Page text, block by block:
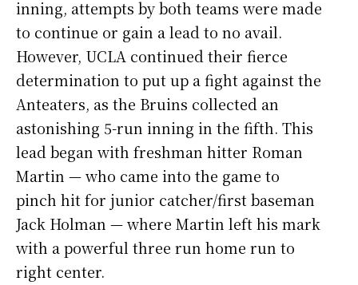
inning, attempts by both teams were made
to continue or gain a lead to no avail.
However, UCLA continued their fierce
determination to put up a fight against the
Anteaters, as the Bruins collected an
astonishing 5-run inning in the fifth. This
lead began with freshman hitter Roman
Martin — who came into the game to
pinch hit for junior catcher/first baseman
Jack Holman — where Martin left his mark
with a powerful three run home run to
right center.